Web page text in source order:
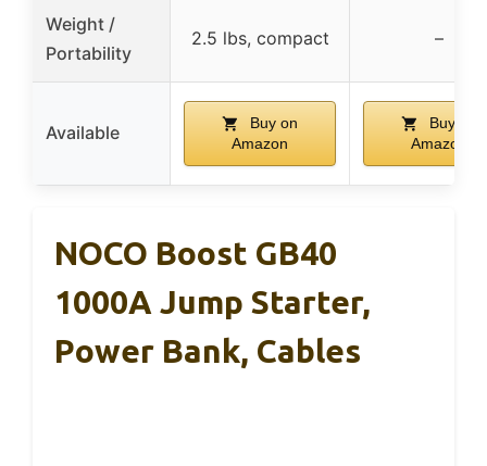
Weight /
Portability
2.5 lbs, compact –
Available
Buy on
Amazon
Buy on
Amazon
NOCO Boost GB40
1000A Jump Starter,
Power Bank, Cables